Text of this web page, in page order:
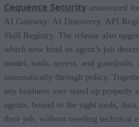
Cequence Security announced
AI Gateway: AI Discovery, API
Skill Registry. The release also
which now bind an agent’s job
model, tools, access, and guardrails,
automatically through policy.
any business user stand up properly
agents, bound to the right tools,
their job, without needing technical